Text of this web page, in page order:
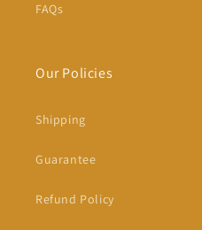
FAQs
Our Policies
Shipping
Guarantee
Refund Policy